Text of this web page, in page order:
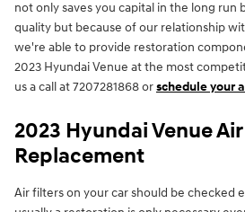
not only saves you capital in the long run
quality but because of our relationship
we're able to provide restoration
2023 Hyundai Venue at the most
us a call at 7207281868 orschedule your
2023 Hyundai Venue
Replacement
Air filters on your car should be checked